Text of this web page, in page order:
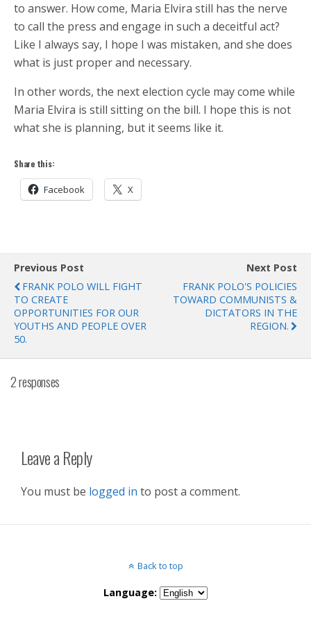
to answer. How come, Maria Elvira still has the nerve
to call the press and engage in such a deceitful act?
Like I always say, I hope I was mistaken, and she does
what is just proper and necessary.
In other words, the next election cycle may come while
Maria Elvira is still sitting on the bill. I hope this is not
what she is planning, but it seems like it.
Share this:
Facebook X
Previous Post
FRANK POLO WILL FIGHT
TO CREATE
OPPORTUNITIES FOR OUR
YOUTHS AND PEOPLE OVER
50.
Next Post
FRANK POLO'S POLICIES
TOWARD COMMUNISTS &
DICTATORS IN THE
REGION.
2 responses
Leave a Reply
You must be logged in to post a comment.
Back to top
Language: